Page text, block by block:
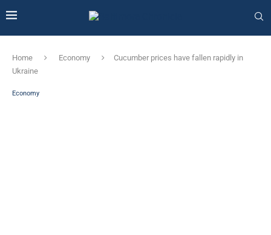
Home Economy
Cucumber prices have fallen rapidly in
Ukraine
Economy